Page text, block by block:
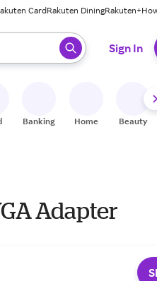
CardRakuten DiningRakuten+
enter to select.
Sign In
Banking Home Beauty
Adapter